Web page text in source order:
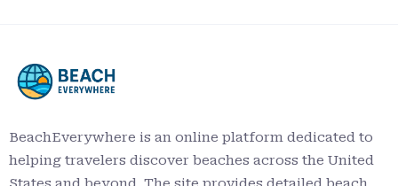
BeachEverywhere is an online platform dedicated to
helping travelers discover beaches across the United